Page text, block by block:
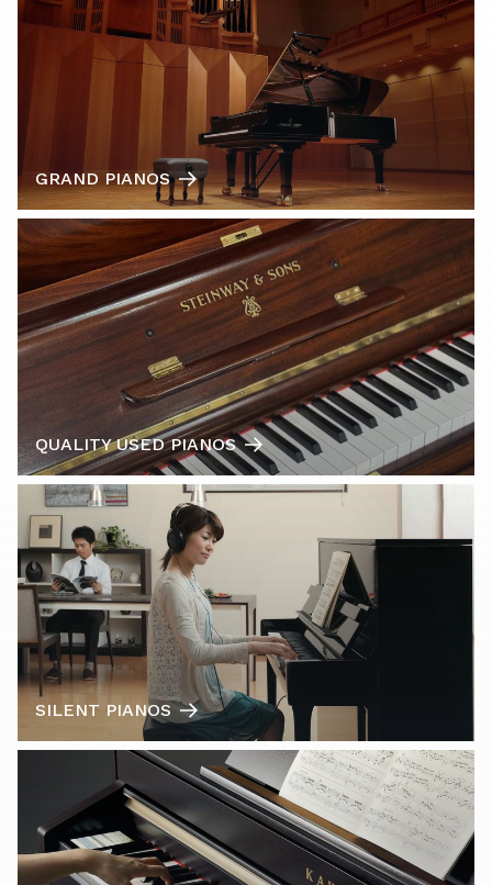
GRAND PIANOS
QUALITY USED PIANOS
SILENT PIANOS